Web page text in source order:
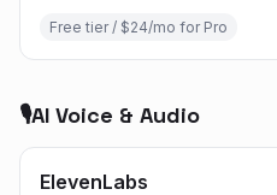
Free tier / $24/mo for Pro
🎙️AI Voice & Audio
ElevenLabs